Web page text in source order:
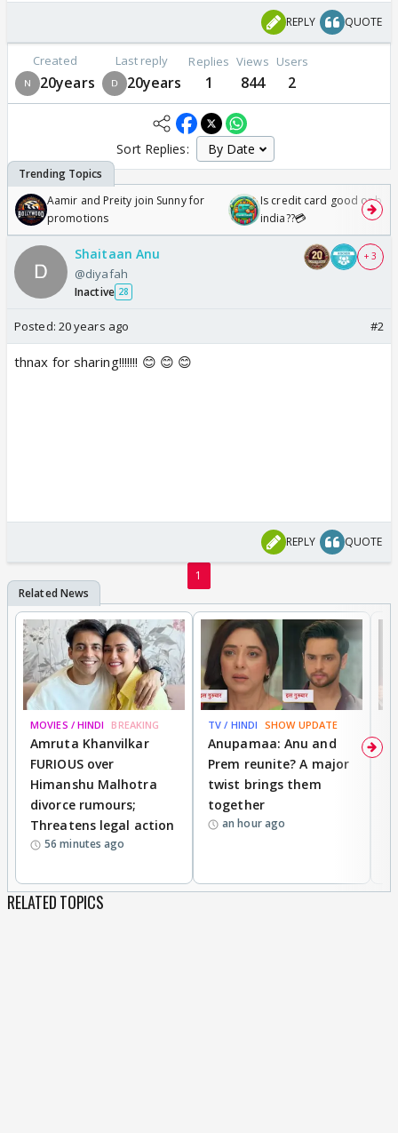
REPLY QUOTE
Created
20years
Last reply
20years
Replies
1
Views
844
Users
2
Sort Replies:
Aamir and Preity join Sunny for
promotions
Is credit card good or bad
india??💳
Shaitaan Anu
@diyafah
Inactive 28
+ 3
Posted: 20 years ago #2
thnax for sharing!!!!!!! 😊 😊 😊
REPLY QUOTE
1
MOVIES / HINDI BREAKING
Amruta Khanvilkar
FURIOUS over
Himanshu Malhotra
divorce rumours;
Threatens legal action
56 minutes ago
TV / HINDI SHOW UPDATE
Anupamaa: Anu and
Prem reunite? A major
twist brings them
together
an hour ago
RELATED TOPICS